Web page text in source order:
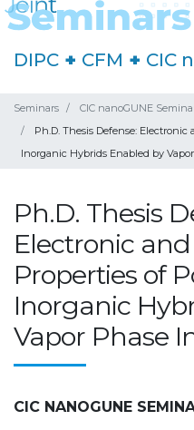
DIPC + CFM + CIC
Seminars
CIC nanoGUNE
Ph.D. Thesis Defense:
Inorganic Hybrids Enabled by
Ph.D. Thesis
Electronic
Properties of
Inorganic
Vapor Phase
CIC NANOGUNE